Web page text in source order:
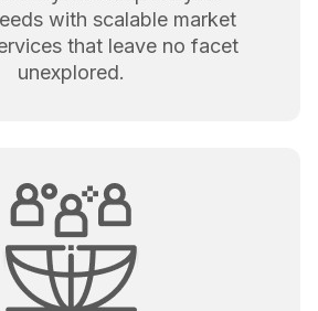
with scalable market
that leave no facet
unexplored.